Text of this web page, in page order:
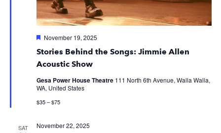
Stories Behind the Songs: Jimmie Allen
Acoustic Show
Featured
November 19, 2025
Gesa Power House Theatre 111 North 6th Avenue, Walla Walla,
WA, United States
$35 – $75
SAT November 22, 2025